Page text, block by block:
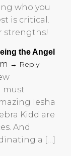
who you
is critical.
strengths!
the Angel
→ Reply
must
Iesha
Kidd are
And
a […]